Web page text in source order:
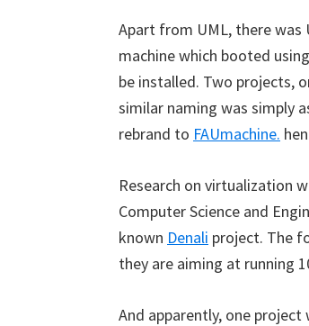
Apart from UML, there was
machine which booted
be installed. Two projects,
similar naming was simply
rebrand to FAUmachine.
Research on virtualization
Computer Science and
known Denali project. The
they are aiming at running
And apparently, one project